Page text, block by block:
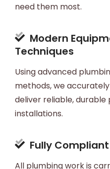
need them most.
Modern
Techniques
Using advanced
methods, we
deliver reliable,
installations.
Fully
All plumbing work is